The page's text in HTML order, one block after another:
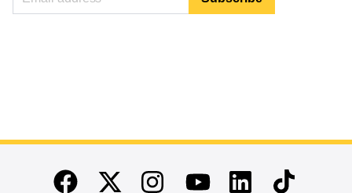
End of main content
FacebookTwitterInstagramYoutubeLinkedinTikTok